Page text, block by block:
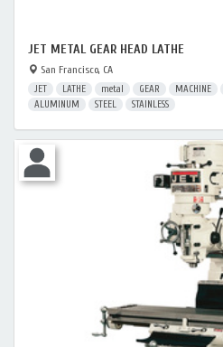
JET METAL GEAR HEAD LATHE
San Francisco, CA
JET LATHE metal GEAR MACHINE
ALUMINUM
STEEL STAINLESS